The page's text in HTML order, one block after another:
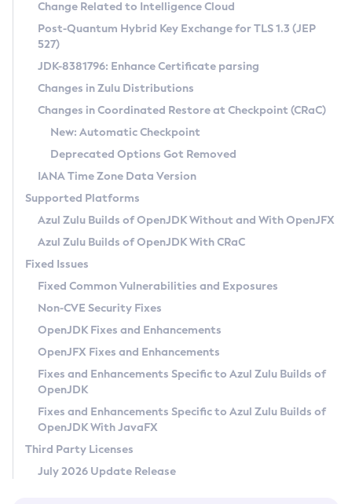
Supported (Zulu SA) on Linux
DEB
RPM
APK
Docker
Chainguard Docker
Free Distribution (Zulu CA) on Linux
DEB
RPM
APK
TAR.GZ
Docker
Paketo Buildpacks
Installing on Windows
Installing on macOS
Using SDKMAN! on Linux and macOS
Using Azul Metadata API
Updating Azul Zulu
Uninstalling Azul Zulu
Windows
macOS
Linux
Other Distributions
Managing Multiple Azul Zulu Versions
Windows
macOS
Linux
CVE and Version Search
CVE Search Tool
CVE History Tool
Version Search Tool
Commercial Compatibility Kit
IcedTea-Web
About IcedTea-Web
Release Notes
Download and Installation
How to Use IcedTea-Web
How to Use Deployment Ruleset
Configuration Options
Detailed Info
Versioning and Naming Conventions
Configuring Security Providers
Migrating Discovery to Metadata API
Timezone Updater
Incubator and Preview Features
Using Java Flight Recorder
FIPS integration in Zulu
Coordinated Restore at Checkpoint
(CRaC)
GC Log Analyzer
Azul Mission Control
Legal Notice
Privacy Policy
Legal
Terms of Use
Change Related to Intelligence Cloud
Post-Quantum Hybrid Key Exchange for TLS 1.3 (JEP
527)
JDK-8381796: Enhance Certificate parsing
Changes in Zulu Distributions
Changes in Coordinated Restore at Checkpoint (CRaC)
New: Automatic Checkpoint
Deprecated Options Got Removed
IANA Time Zone Data Version
Supported Platforms
Azul Zulu Builds of OpenJDK Without and With OpenJFX
Azul Zulu Builds of OpenJDK With CRaC
Fixed Issues
Fixed Common Vulnerabilities and Exposures
Non-CVE Security Fixes
OpenJDK Fixes and Enhancements
OpenJFX Fixes and Enhancements
Fixes and Enhancements Specific to Azul Zulu Builds of
OpenJDK
Fixes and Enhancements Specific to Azul Zulu Builds of
OpenJDK With JavaFX
Third Party Licenses
July 2026 Update Release